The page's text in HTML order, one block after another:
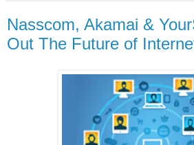
Nasscom, Akamai &
Out The Future of